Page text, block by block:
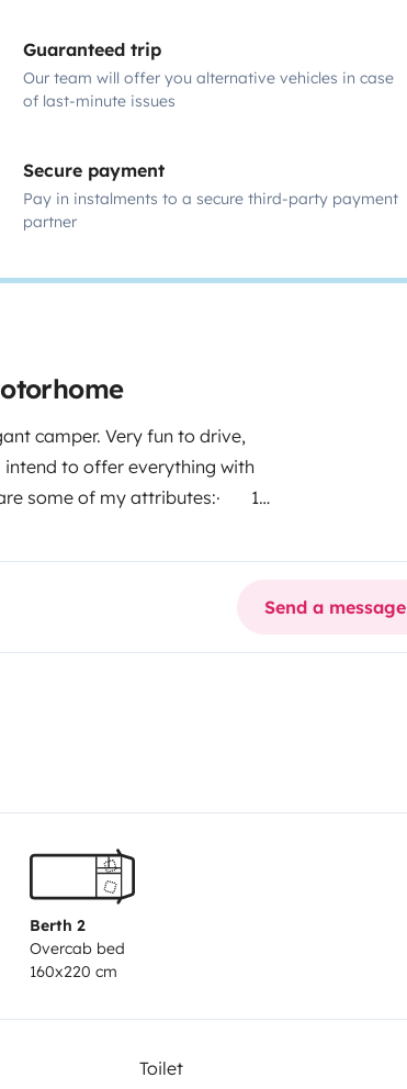
Guaranteed trip
Our team will offer you alternative vehicles in case
of last-minute issues
Secure payment
Pay in instalments to a secure third-party payment
partner
camper. Very fun to drive,
to offer everything with
some of my attributes:· 1
living room
locking, electric
· Camping table and
-Exterior cleaning: €15
floor not swept, presence
EUR in the case of a van /
- Fuel tank not full: €5 + cost of
itinerary, give tips and
Send a message
Berth 2
Overcab bed
160x220 cm
Toilet